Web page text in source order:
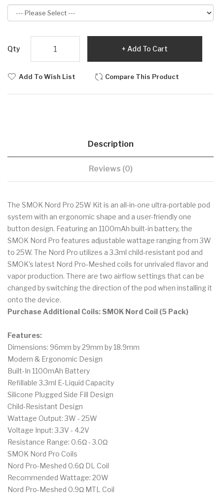
Qty Add To Cart
Add To Wish List Compare This Product
Description
Reviews (0)
The SMOK Nord Pro 25W Kit is an all-in-one ultra-portable pod
system with an ergonomic shape and a user-friendly one
button design. Featuring an 1100mAh built-in battery, the
SMOK Nord Pro features adjustable wattage ranging from 3W
to 25W. The Nord Pro utilizes a 3.3ml child-resistant pod and
SMOK's latest Nord Pro-Meshed coils for unrivaled flavor and
vapor production. There are two airflow settings that can be
changed by switching the direction of the pod when installing it
onto the device.
Purchase Additional Coils: SMOK Nord Coil (5 Pack)
Features:
Dimensions: 96mm by 29mm by 18.9mm
Modern & Ergonomic Design
Built-In 1100mAh Battery
Refillable 3.3ml E-Liquid Capacity
Silicone Plugged Side Fill Design
Child-Resistant Design
Wattage Output: 3W - 25W
Voltage Input: 3.3V - 4.2V
Resistance Range: 0.6Ω - 3.0Ω
SMOK Nord Pro Coils
Nord Pro-Meshed 0.6Ω DL Coil
Recommended Wattage: 20W
Nord Pro-Meshed 0.9Ω MTL Coil